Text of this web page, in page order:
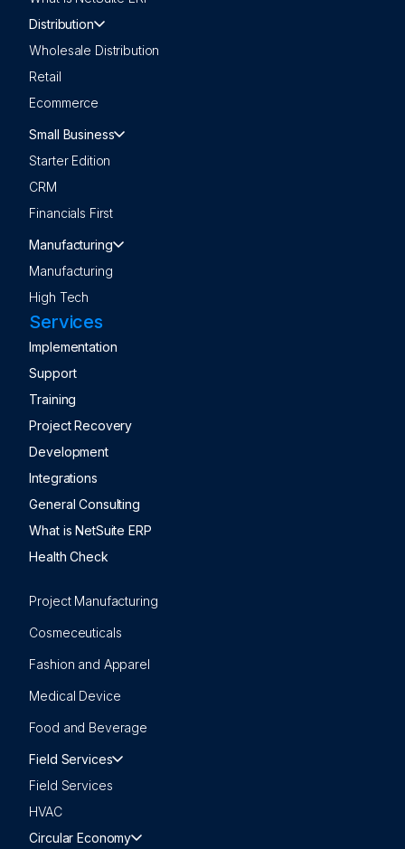
Distribution
Wholesale Distribution
Retail
Ecommerce
Small Business
Starter Edition
CRM
Financials First
Manufacturing
Manufacturing
High Tech
Project Manufacturing
Cosmeceuticals
Fashion and Apparel
Medical Device
Food and Beverage
Services
Implementation
Support
Training
Project Recovery
Development
Integrations
General Consulting
What is NetSuite ERP
Health Check
Field Services
Field Services
HVAC
Circular Economy